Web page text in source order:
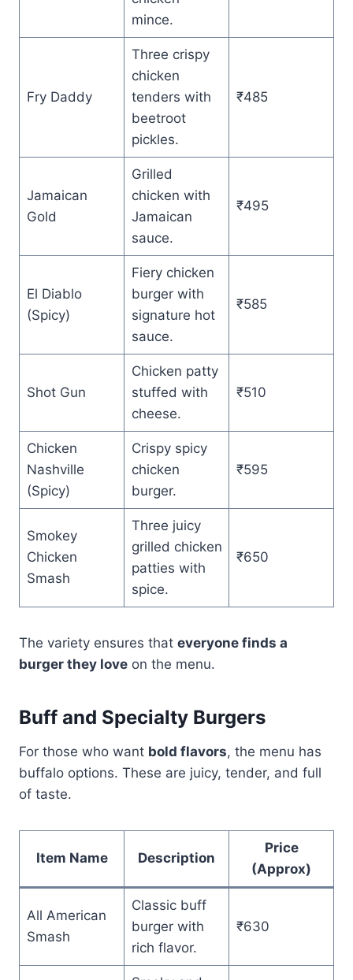
mince.
Fry Daddy
Three crispy
chicken
tenders with
beetroot
pickles.
₹485
Jamaican
Gold
Grilled
chicken with
Jamaican
sauce.
₹495
El Diablo
(Spicy)
Fiery chicken
burger with
signature hot
sauce.
₹585
Shot Gun
Chicken patty
stuffed with
cheese.
₹510
Chicken
Nashville
(Spicy)
Crispy spicy
chicken
burger.
₹595
Smokey
Chicken
Smash
Three juicy
grilled chicken
patties with
spice.
₹650
The variety ensures that everyone finds a
burger they love on the menu.
Buff and Specialty Burgers
For those who want bold flavors, the menu has
buffalo options. These are juicy, tender, and full
of taste.
Item Name Description
Price
(Approx)
All American
Smash
Classic buff
burger with
rich flavor.
₹630